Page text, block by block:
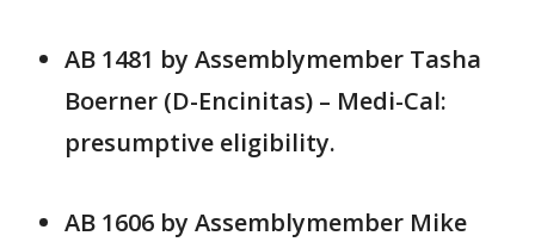
AB 1481 by Assemblymember Tasha
Boerner (D-Encinitas) – Medi-Cal:
presumptive eligibility.
AB 1606 by Assemblymember Mike